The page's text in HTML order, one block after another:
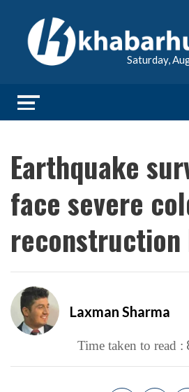
Saturday,
Earthquake
face severe
reconstruction
Laxman Sharma
Time taken to read :